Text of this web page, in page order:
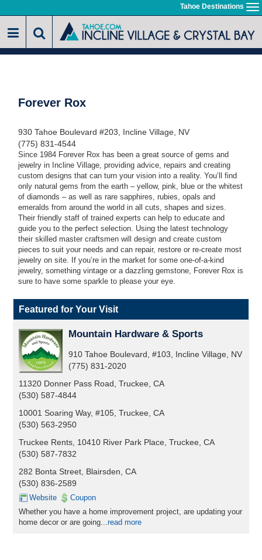
to
main
Tahoe Destinations
Forever Rox
930 Tahoe Boulevard #203, Incline Village, NV
(775) 831-4544
Since 1984 Forever Rox has been a great source of gems and
jewelry in Incline Village, providing advice, repairs and creating
custom designs that can turn your vision into a reality. You’ll find
only natural gems from the earth – yellow, pink, blue or the whitest
of diamonds –as well as rare sapphires, rubies, opals and
emeralds from around the world in all cuts, shapes and sizes.
Their friendly staff of trained experts can help to educate and
guide you to the perfect selection. Using the latest technology
their skilled master craftsmen will design and create custom
pieces to suit your needs and can repair, restore or re-create most
jewelry on site. If you’re in the market for some one-of-a-kind
jewelry, something vintage or a dazzling gemstone, Forever Rox is
sure to have some sparkle to please your eye.
Featured for Your Visit
Mountain Hardware & Sports
910 Tahoe Boulevard, #103, Incline Village, NV
(775) 831-2020
11320 Donner Pass Road, Truckee, CA
(530) 587-4844
10001 Soaring Way, #105, Truckee, CA
(530) 563-2950
Truckee Rents, 10410 River Park Place, Truckee, CA
(530) 587-7832
282 Bonta Street, Blairsden, CA
(530) 836-2589
Website
Coupon
Whether you have a home improvement project, are updating your
home decor or are going...read more